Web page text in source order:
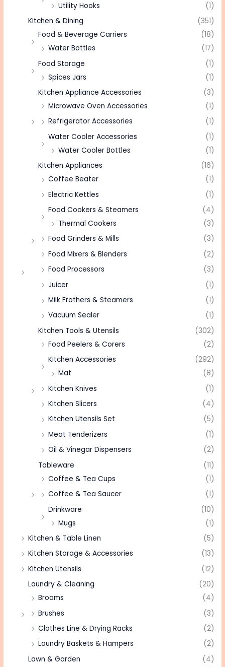
Utility Hooks
(1)
Kitchen & Dining
(351)
Food & Beverage Carriers
(18)
Water Bottles
(17)
Food Storage
(1)
Spices Jars
(1)
Kitchen Appliance Accessories
(3)
Microwave Oven Accessories
(1)
Refrigerator Accessories
(1)
Water Cooler Accessories
(1)
Water Cooler Bottles
(1)
Kitchen Appliances
(16)
Coffee Beater
(1)
Electric Kettles
(1)
Food Cookers & Steamers
(4)
Thermal Cookers
(3)
Food Grinders & Mills
(3)
Food Mixers & Blenders
(2)
Food Processors
(3)
Juicer
(1)
Milk Frothers & Steamers
(1)
Vacuum Sealer
(1)
Kitchen Tools & Utensils
(302)
Food Peelers & Corers
(2)
Kitchen Accessories
(292)
Mat
(8)
Kitchen Knives
(1)
Kitchen Slicers
(4)
Kitchen Utensils Set
(5)
Meat Tenderizers
(1)
Oil & Vinegar Dispensers
(2)
Tableware
(11)
Coffee & Tea Cups
(1)
Coffee & Tea Saucer
(1)
Drinkware
(10)
Mugs
(1)
Kitchen & Table Linen
(5)
Kitchen Storage & Accessories
(13)
Kitchen Utensils
(12)
Laundry & Cleaning
(20)
Brooms
(4)
Brushes
(3)
Clothes Line & Drying Racks
(2)
Laundry Baskets & Hampers
(2)
Lawn & Garden
(4)